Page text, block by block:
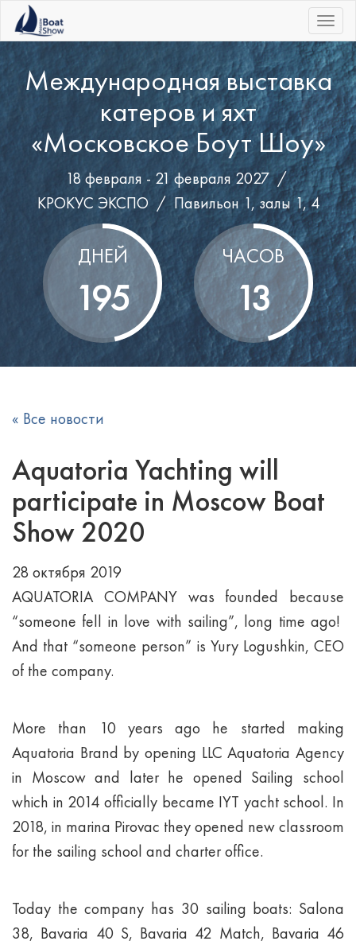
|||
Международная выставка
катеров и яхт
«Московское Боут Шоу»
18 февраля - 21 февраля 2027 /
КРОКУС ЭКСПО / Павильон 1, залы 1, 4
ДНЕЙ
195
ЧАСОВ
13
« Все новости
Aquatoria Yachting will
participate in Moscow Boat
Show 2020
28 октября 2019
AQUATORIA COMPANY was founded because
“someone fell in love with sailing”, long time ago!
And that “someone person” is Yury Logushkin, CEO
of the company.
More than 10 years ago he started making
Aquatoria Brand by opening LLC Aquatoria Agency
in Moscow and later he opened Sailing school
which in 2014 officially became IYT yacht school. In
2018, in marina Pirovac they opened new classroom
for the sailing school and charter office.
Today the company has 30 sailing boats: Salona
38, Bavaria 40 S, Bavaria 42 Match, Bavaria 46